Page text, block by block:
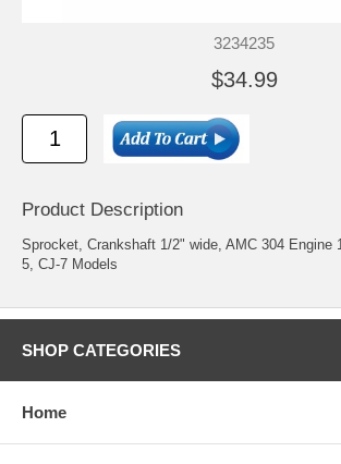
3234235
$34.99
Product Description
Sprocket, Crankshaft 1/2" wide, AMC 304 Engine
5, CJ-7 Models
SHOP CATEGORIES
Home